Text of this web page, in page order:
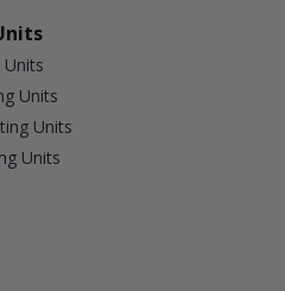
Units
Units
Units